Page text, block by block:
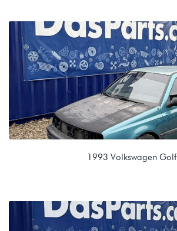
2.0T TSI (CCTA)
MYZ 09M 6 spd Automatic
1993 Volkswagen Golf
1.8L 8V (ACC)
APW 020 5spd Manual